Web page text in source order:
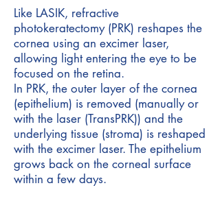
Like LASIK, refractive
photokeratectomy (PRK) reshapes the
cornea using an excimer laser,
allowing light entering the eye to be
focused on the retina.
In PRK, the outer layer of the cornea
(epithelium) is removed (manually or
with the laser (TransPRK)) and the
underlying tissue (stroma) is reshaped
with the excimer laser. The epithelium
grows back on the corneal surface
within a few days.